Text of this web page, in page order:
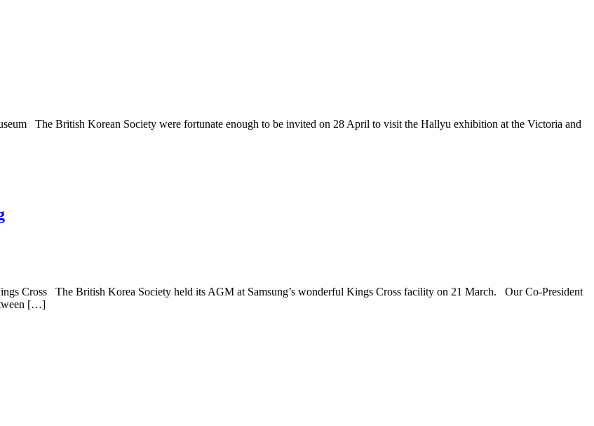
The British Korean Society were fortunate enough to be invited on 28 April to visit the Hallyu exhibition at the Victoria and
Cross The British Korea Society held its AGM at Samsung’s wonderful Kings Cross facility on 21 March. Our Co-President
[…]